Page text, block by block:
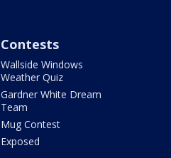
Contests
Wallside Windows
Weather Quiz
Gardner White Dream
Team
Mug Contest
Exposed